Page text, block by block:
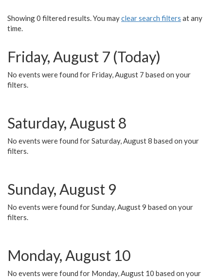
Showing 0 filtered results. You mayclear search filters at any
time.
Friday, August 7 (Today)
No events were found for Friday, August 7 based on your
filters.
Saturday, August 8
No events were found for Saturday, August 8 based on your
filters.
Sunday, August 9
No events were found for Sunday, August 9 based on your
filters.
Monday, August 10
No events were found for Monday, August 10 based on your